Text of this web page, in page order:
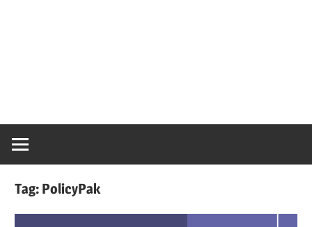
Tag: PolicyPak